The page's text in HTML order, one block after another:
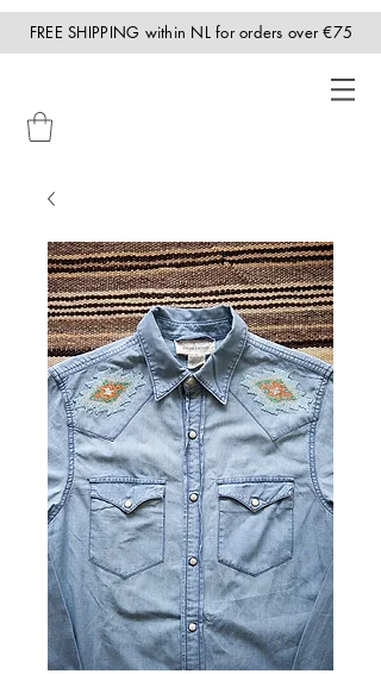
FREE SHIPPING within NL for orders over €75